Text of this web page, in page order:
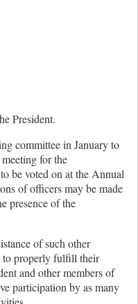
President.
committee in January to
for the
be voted on at the Annual
of officers may be made
presence of the
of such other
to properly fulfill their
and other members of
participation by as many